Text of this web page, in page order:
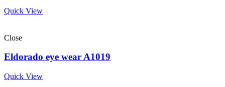
Quick View
Close
Eldorado eye wear A1019
Quick View